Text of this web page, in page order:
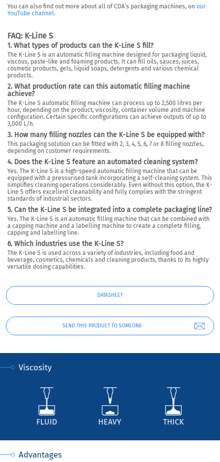
You can also find out more about all of CDA’s packaging machines, on our
YouTube channel.
FAQ: K-Line S
1. What types of products can the K-Line S fill?
The K-Line S is an automatic filling machine designed for packaging liquid,
viscous, paste-like and foaming products. It can fill oils, sauces, juices,
cosmetic products, gels, liquid soaps, detergents and various chemical
products.
2. What production rate can this automatic filling machine
achieve?
The K-Line S automatic filling machine can process up to 2,500 litres per
hour, depending on the product, viscosity, container volume and machine
configuration. Certain specific configurations can achieve outputs of up to
3,000 L/h.
3. How many filling nozzles can the K-Line S be equipped with?
This packaging solution can be fitted with 2, 3, 4, 5, 6, 7 or 8 filling nozzles,
depending on customer requirements.
4. Does the K-Line S feature an automated cleaning system?
Yes. The K-Line S is a high-speed automatic filling machine that can be
equipped with a pressurised tank incorporating a self-cleaning system. This
simplifies cleaning operations considerably. Even without this option, the K-
Line S offers excellent cleanability and fully complies with the stringent
standards of industrial sectors.
5. Can the K-Line S be integrated into a complete packaging line?
Yes. The K-Line S is an automatic filling machine that can be combined with
a capping machine and a labelling machine to create a complete filling,
capping and labelling line.
6. Which industries use the K-Line S?
The K-Line S is used across a variety of industries, including food and
beverage, cosmetics, chemicals and cleaning products, thanks to its highly
versatile dosing capabilities.
SEND THIS PRODUCT TO SOMEONE
DATASHEET
Viscosity
FLUID HEAVY THICK
Advantages